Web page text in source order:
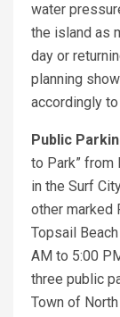
water
the island as
day or
planning
accordingly
Public
to Park” from
in the Surf
other marked
Topsail
AM to 5:00
three public
Town of